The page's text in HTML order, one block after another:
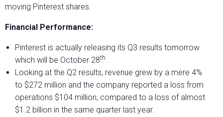
moving Pinterest shares.
Financial Performance:
Pinterest is actually releasing its Q3 results tomorrow
which will be October 28th.
Looking at the Q2 results, revenue grew by a mere 4%
to $272 million and the company reported a loss from
operations $104 million, compared to a loss of almost
$1.2 billion in the same quarter last year.